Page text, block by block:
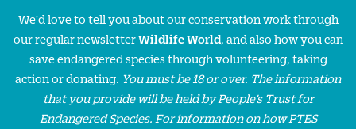
We'd love to tell you about our conservation work through
our regular newsletterWildlife World, and also how you can
save endangered species through volunteering, taking
action or donating. You must be 18 or over. The information
that you provide will be held by People’s Trust for
Endangered Species. For information on how PTES